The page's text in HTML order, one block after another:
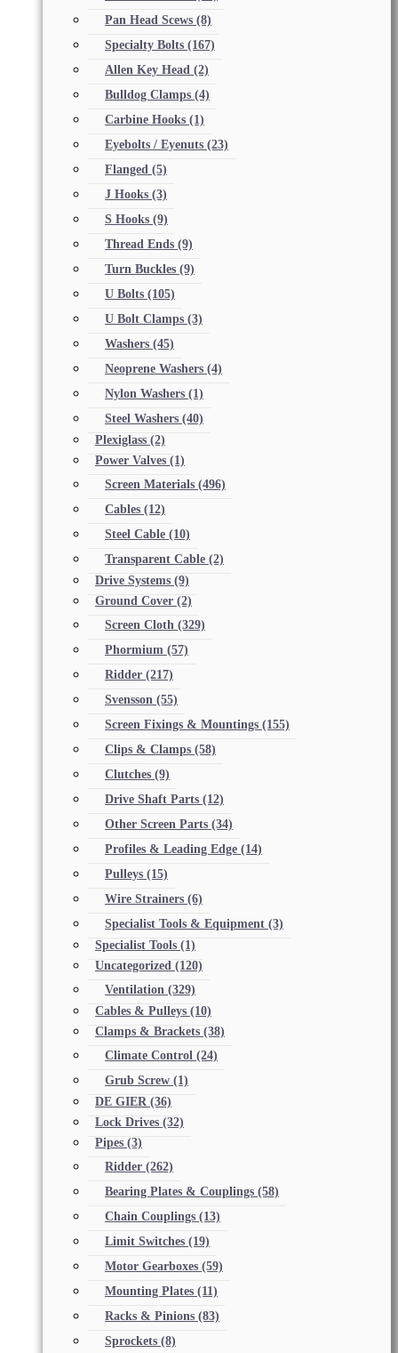
Pan Head Scews (8)
Specialty Bolts (167)
Allen Key Head (2)
Bulldog Clamps (4)
Carbine Hooks (1)
Eyebolts / Eyenuts (23)
Flanged (5)
J Hooks (3)
S Hooks (9)
Thread Ends (9)
Turn Buckles (9)
U Bolts (105)
U Bolt Clamps (3)
Washers (45)
Neoprene Washers (4)
Nylon Washers (1)
Steel Washers (40)
Plexiglass (2)
Power Valves (1)
Screen Materials (496)
Cables (12)
Steel Cable (10)
Transparent Cable (2)
Drive Systems (9)
Ground Cover (2)
Screen Cloth (329)
Phormium (57)
Ridder (217)
Svensson (55)
Screen Fixings & Mountings (155)
Clips & Clamps (58)
Clutches (9)
Drive Shaft Parts (12)
Other Screen Parts (34)
Profiles & Leading Edge (14)
Pulleys (15)
Wire Strainers (6)
Specialist Tools & Equipment (3)
Specialist Tools (1)
Uncategorized (120)
Ventilation (329)
Cables & Pulleys (10)
Clamps & Brackets (38)
Climate Control (24)
Grub Screw (1)
DE GIER (36)
Lock Drives (32)
Pipes (3)
Ridder (262)
Bearing Plates & Couplings (58)
Chain Couplings (13)
Limit Switches (19)
Motor Gearboxes (59)
Mounting Plates (11)
Racks & Pinions (83)
Sprockets (8)